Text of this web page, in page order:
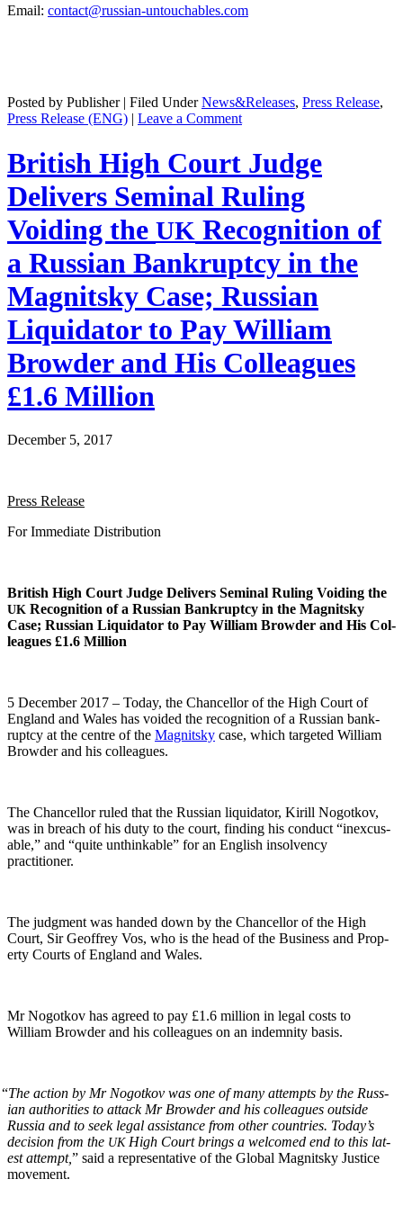
Email: contact@russian-untouchables.com
Posted by Publisher | Filed UnderNews&Releases, Press Release,
Press Release (ENG) | Leave a Comment
British High Court Judge
Delivers Seminal Ruling
Voiding the UK Recognition of
a Russian Bankruptcy in the
Magnitsky Case; Russian
Liquidator to Pay William
Browder and His Colleagues
£1.6 Million
December 5, 2017
Press Release
For Imme­di­ate Distribution
British High Court Judge Deliv­ers Sem­i­nal Rul­ing Void­ing the
UK Recog­ni­tion of a Russ­ian Bank­rupt­cy in the Mag­nit­sky
Case; Russ­ian Liq­uida­tor to Pay William Brow­der and His Col­
leagues £1.6 Million
5 Decem­ber 2017 – Today, the Chan­cel­lor of the High Court of
Eng­land and Wales has void­ed the recog­ni­tion of a Russ­ian bank­
rupt­cy at the cen­tre of the Mag­nit­sky case, which tar­get­ed William
Brow­der and his colleagues.
The Chan­cel­lor ruled that the Russ­ian liq­uida­tor, Kir­ill Nogotkov,
was in breach of his duty to the court, find­ing his con­duct “inex­cus­
able,” and “quite unthink­able” for an Eng­lish insol­ven­cy
practitioner.
The judg­ment was hand­ed down by the Chan­cel­lor of the High
Court, Sir Geof­frey Vos, who is the head of the Busi­ness and Prop­
er­ty Courts of Eng­land and Wales.
Mr Nogotkov has agreed to pay £1.6 mil­lion in legal costs to
William Brow­der and his col­leagues on an indem­ni­ty basis.
“The action by Mr Nogotkov was one of many attempts by the Russ­
ian author­i­ties to attack Mr Brow­der and his col­leagues out­side
Rus­sia and to seek legal assis­tance from oth­er coun­tries. Today’s
deci­sion from the UKHigh Court brings a wel­comed end to this lat­
est attempt,” said a rep­re­sen­ta­tive of the Glob­al Mag­nit­sky Jus­tice
movement.